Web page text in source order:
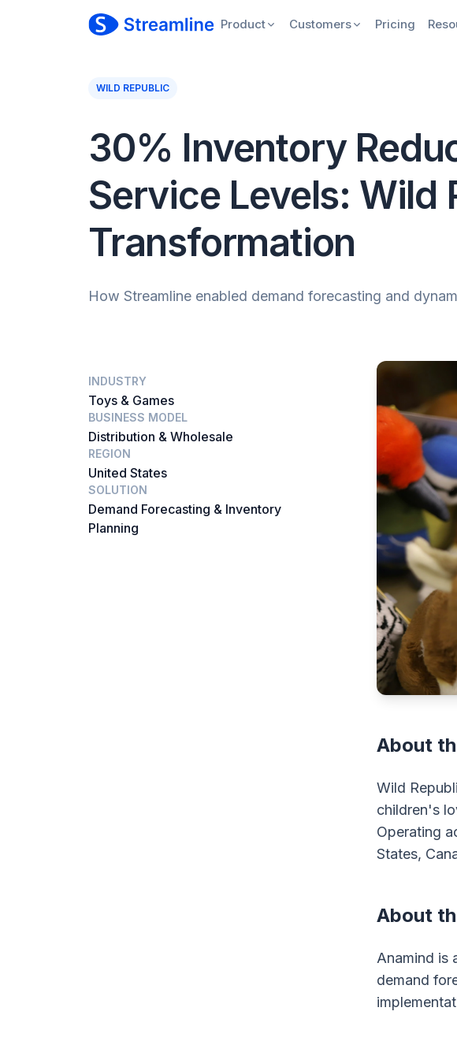
Product Customers Pricing
WILD REPUBLIC
30% Inventory
Service Levels: Wild
Transformation
How Streamline enabled demand forecasting and
INDUSTRY
Toys & Games
BUSINESS MODEL
Distribution & Wholesale
REGION
United States
SOLUTION
Demand Forecasting & Inventory
Planning
About
Wild
children's
Operating
States,
About
Anamind is
demand